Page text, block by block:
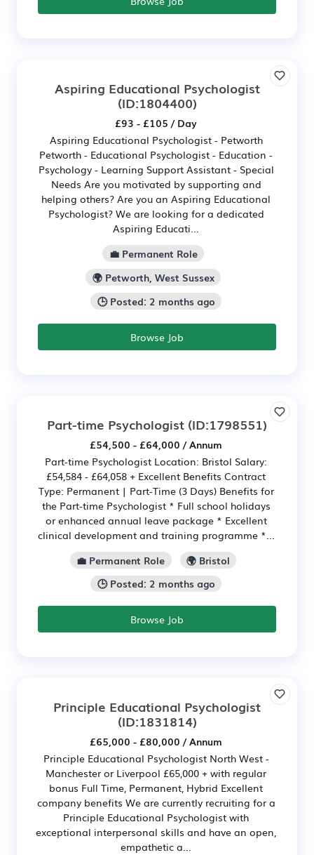
Aspiring Educational Psychologist
(ID:1804400)
£93 - £105 / Day
Aspiring Educational Psychologist - Petworth
Petworth - Educational Psychologist - Education -
Psychology - Learning Support Assistant - Special
Needs Are you motivated by supporting and
helping others? Are you an Aspiring Educational
Psychologist? We are looking for a dedicated
Aspiring Educati...
💼 Permanent Role
🌍 Petworth, West Sussex
🕒 Posted: 2 months ago
Browse Job
Part-time Psychologist (ID:1798551)
£54,500 - £64,000 / Annum
Part-time Psychologist Location: Bristol Salary:
£54,584 - £64,058 + Excellent Benefits Contract
Type: Permanent | Part-Time (3 Days) Benefits for
the Part-time Psychologist * Full school holidays
or enhanced annual leave package * Excellent
clinical development and training programme *...
💼 Permanent Role
🌍 Bristol
🕒 Posted: 2 months ago
Browse Job
Principle Educational Psychologist
(ID:1831814)
£65,000 - £80,000 / Annum
Principle Educational Psychologist North West -
Manchester or Liverpool £65,000 + with regular
bonus Full Time, Permanent, Hybrid Excellent
company benefits We are currently recruiting for a
Principle Educational Psychologist with
exceptional interpersonal skills and have an open,
empathetic a...